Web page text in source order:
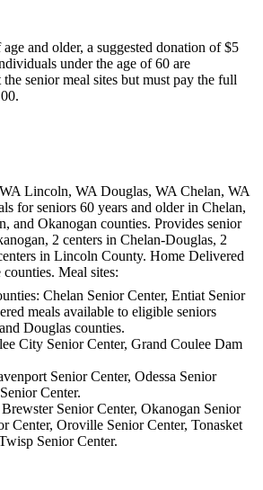
and older, a suggested donation of $5
under the age of 60 are
senior meal sites but must pay the full
Lincoln, WA Douglas, WA Chelan, WA
for seniors 60 years and older in Chelan,
and Okanogan counties. Provides senior
2 centers in Chelan-Douglas, 2
in Lincoln County. Home Delivered
Meal sites:
Chelan Senior Center, Entiat Senior
meals available to eligible seniors
Douglas counties.
City Senior Center, Grand Coulee Dam
Senior Center, Odessa Senior
Center.
Senior Center, Okanogan Senior
Center, Oroville Senior Center, Tonasket
Senior Center.